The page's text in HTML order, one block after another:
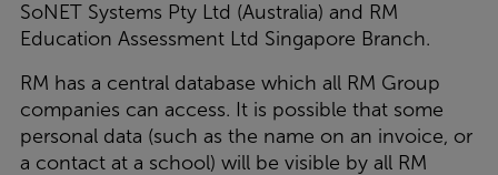
SoNET Systems Pty Ltd (Australia) and RM
Education Assessment Ltd Singapore Branch.
RM has a central database which all RM Group
companies can access. It is possible that some
personal data (such as the name on an invoice, or
a contact at a school) will be visible by all RM